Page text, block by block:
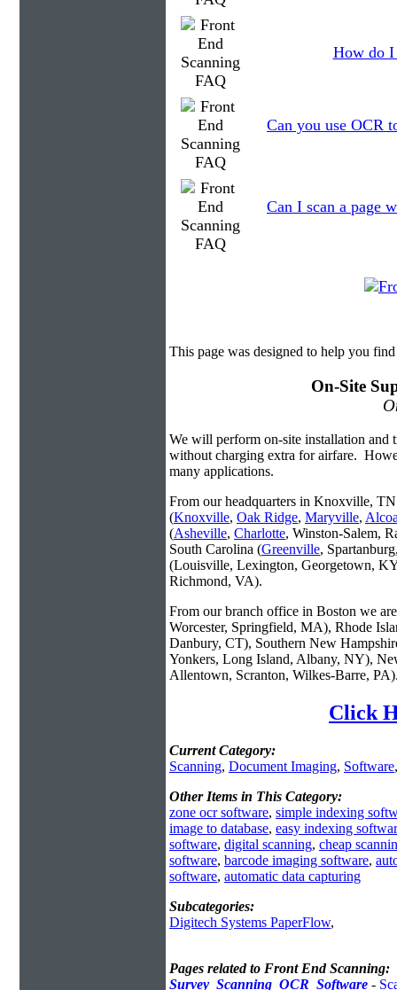
How do I
Can you use OCR
Can I scan a page
This page was designed to help you
On-Site
We will perform on-site installation and
without charging extra for airfare.
many applications.
From our headquarters in Knoxville, TN
(Knoxville, Oak Ridge, Maryville,
(Asheville, Charlotte, Winston-Salem,
South Carolina (Greenville,
(Louisville, Lexington, Georgetown,
Richmond, VA).
From our branch office in Boston we
Worcester, Springfield, MA), Rhode
Danbury, CT), Southern New
Yonkers, Long Island, Albany, NY),
Allentown, Scranton, Wilkes-Barre,
Click
Current Category:
Scanning, Document Imaging, Software
Other Items in This Category:
zone ocr software, simple indexing
image to database, easy indexing
software, digital scanning, cheap
software, barcode imaging software,
software, automatic data capturing
Subcategories:
Digitech Systems PaperFlow,
Pages related to Front End Scanning:
Survey_Scanning_OCR_Software -